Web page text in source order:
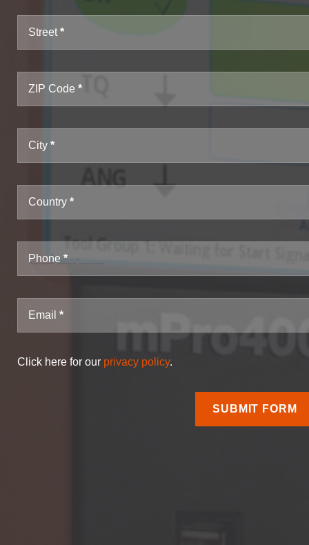
Street
ZIP Code
City
Country
Phone
Email
Click here for our privacy policy.
SUBMIT FORM